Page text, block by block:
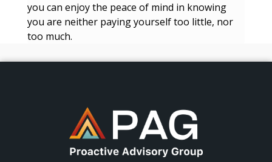
you can enjoy the peace of mind in knowing
you are neither paying yourself too little, nor
too much.